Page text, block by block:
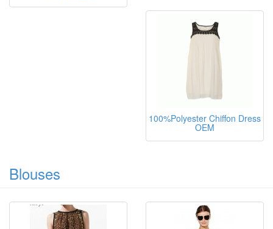
100%Polyester Chiffon Dress
OEM
Blouses